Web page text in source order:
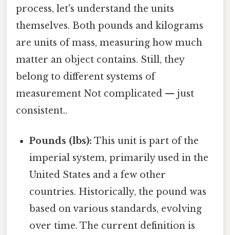
process, let's understand the units
themselves. Both pounds and kilograms
are units of mass, measuring how much
matter an object contains. Still, they
belong to different systems of
measurement Not complicated — just
consistent..
Pounds (lbs): This unit is part of the
imperial system, primarily used in the
United States and a few other
countries. Historically, the pound was
based on various standards, evolving
over time. The current definition is